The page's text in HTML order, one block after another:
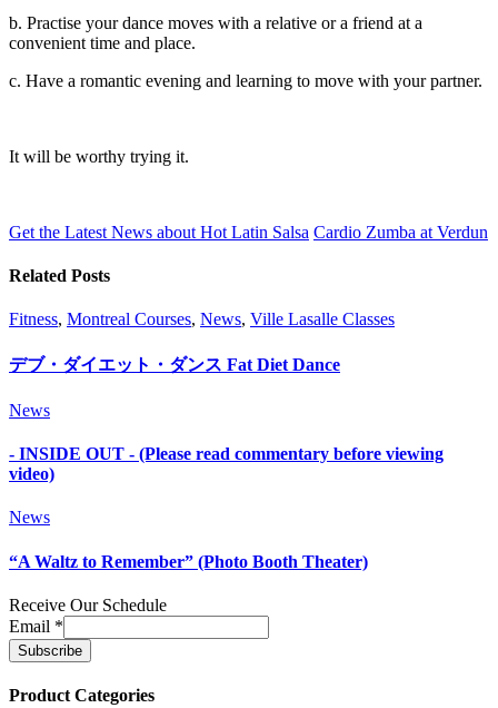
b. Practise your dance moves with a relative or a friend at a
convenient time and place.
c. Have a romantic evening and learning to move with your partner.
It will be worthy trying it.
Get the Latest News about Hot Latin Salsa Cardio Zumba at Verdun
Related Posts
Fitness, Montreal Courses, News, Ville Lasalle Classes
デブ・ダイエット・ダンス Fat Diet Dance
News
- INSIDE OUT - (Please read commentary before viewing
video)
News
“A Waltz to Remember” (Photo Booth Theater)
Receive Our Schedule
Email *
Product Categories